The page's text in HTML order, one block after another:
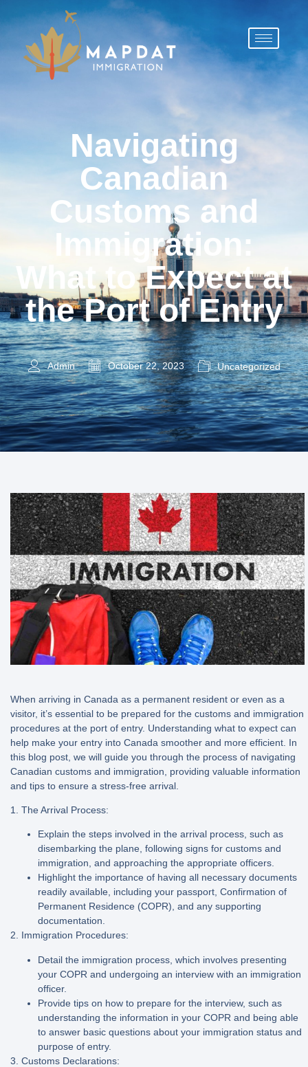
Navigating
Canadian
Customs and
Immigration:
What to Expect at
the Port of Entry
Admin October 22, 2023 Uncategorized
When arriving in Canada as a permanent resident or even as a
visitor, it’s essential to be prepared for the customs and immigration
procedures at the port of entry. Understanding what to expect can
help make your entry into Canada smoother and more efficient. In
this blog post, we will guide you through the process of navigating
Canadian customs and immigration, providing valuable information
and tips to ensure a stress-free arrival.
1. The Arrival Process:
Explain the steps involved in the arrival process, such as
disembarking the plane, following signs for customs and
immigration, and approaching the appropriate officers.
Highlight the importance of having all necessary documents
readily available, including your passport, Confirmation of
Permanent Residence (COPR), and any supporting
documentation.
2. Immigration Procedures:
Detail the immigration process, which involves presenting
your COPR and undergoing an interview with an immigration
officer.
Provide tips on how to prepare for the interview, such as
understanding the information in your COPR and being able
to answer basic questions about your immigration status and
purpose of entry.
3. Customs Declarations: